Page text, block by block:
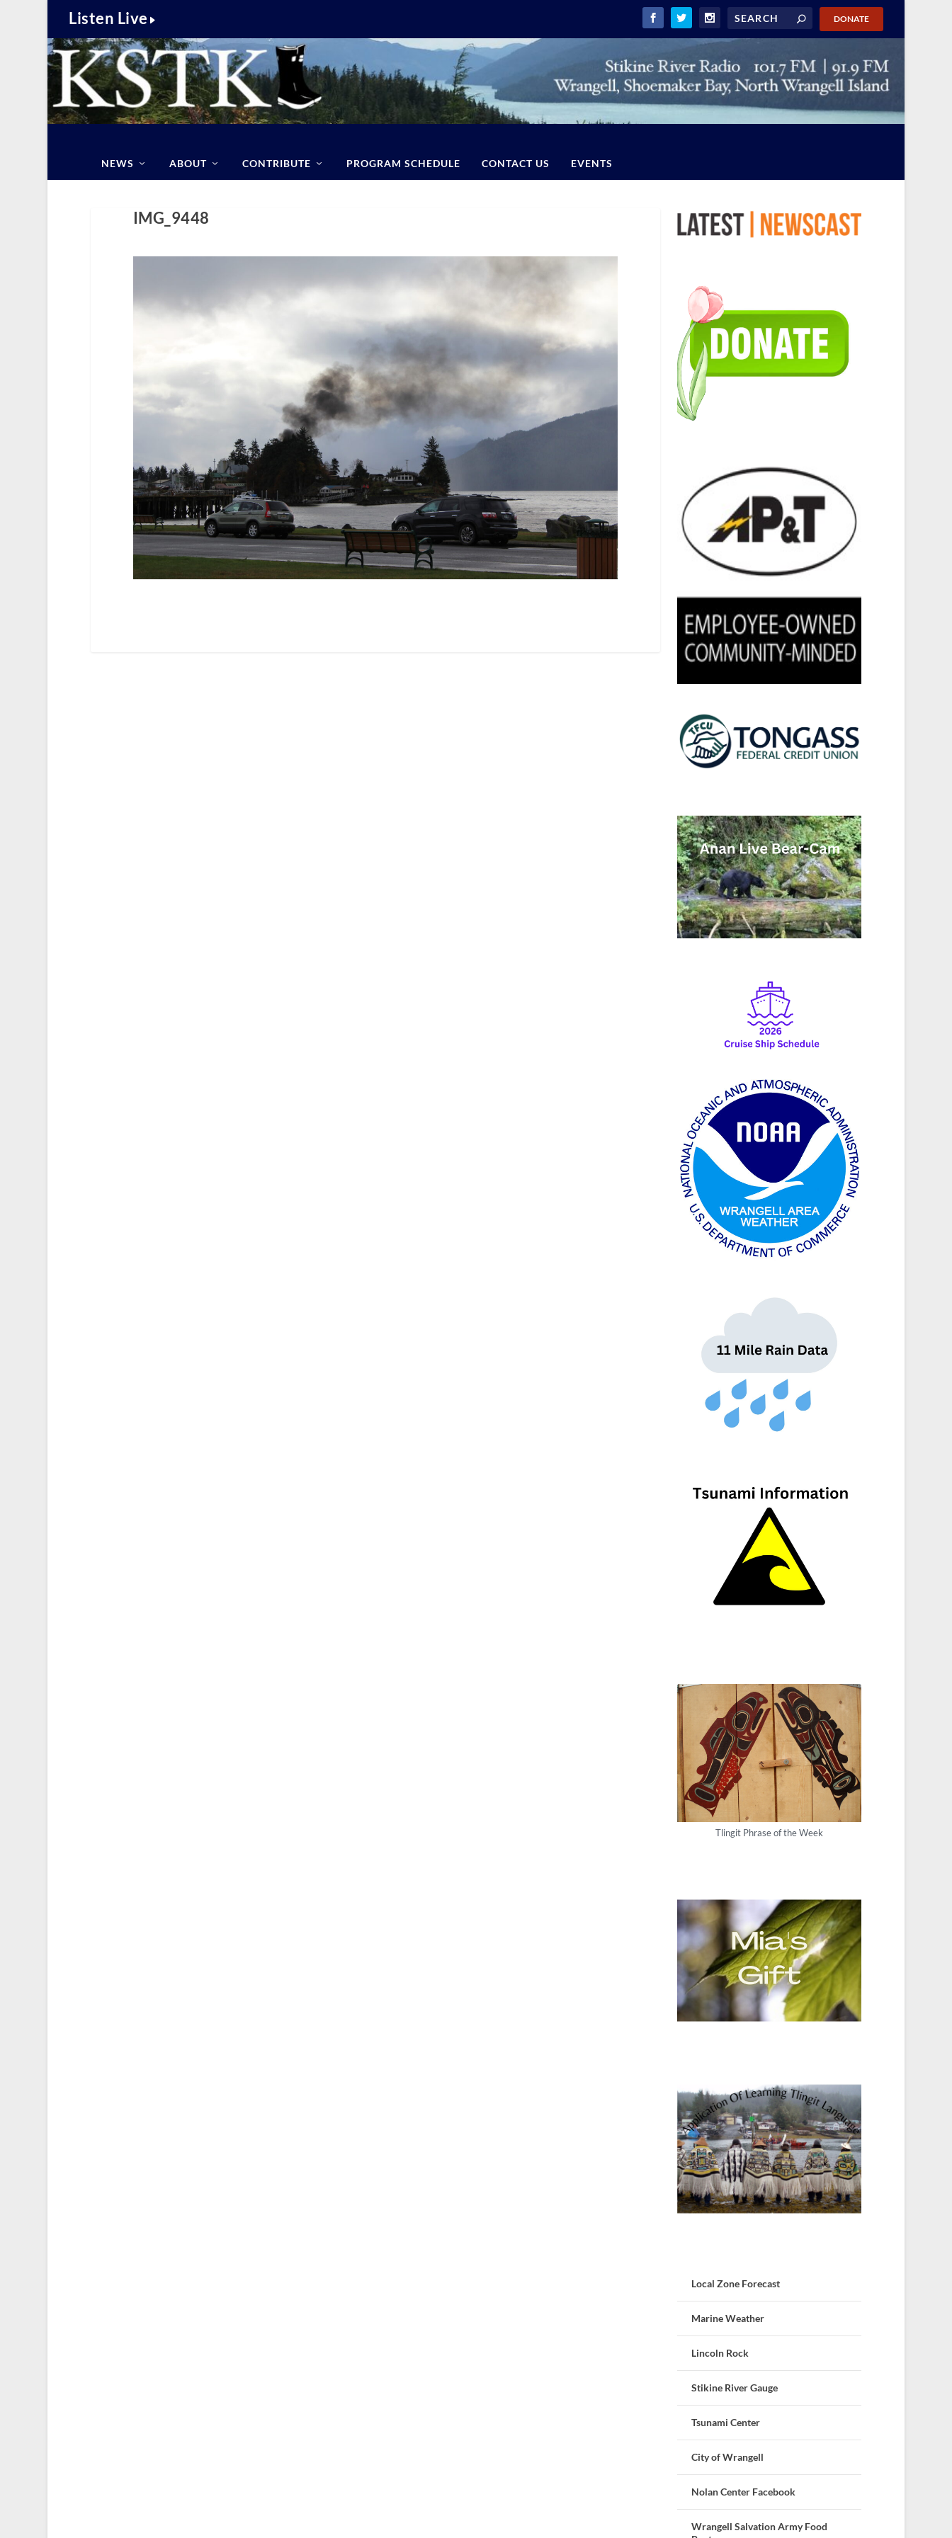
Listen Live DONATE
NEWS ABOUT CONTRIBUTE PROGRAM SCHEDULE CONTACT US EVENTS
IMG_9448
Tlingit Phrase of the Week
Local Zone Forecast
Marine Weather
Lincoln Rock
Stikine River Gauge
Tsunami Center
City of Wrangell
Nolan Center Facebook
Wrangell Salvation Army Food